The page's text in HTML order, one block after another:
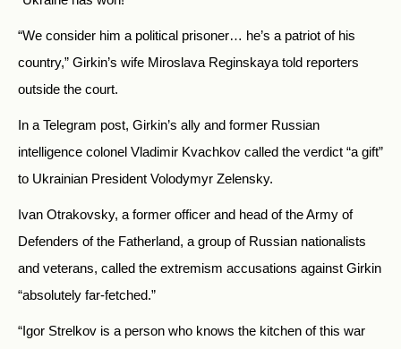
“We consider him a political prisoner… he’s a patriot of his
country,” Girkin’s wife Miroslava Reginskaya told reporters
outside the court.
In a Telegram post, Girkin’s ally and former Russian
intelligence colonel Vladimir Kvachkov called the verdict “a gift”
to Ukrainian President Volodymyr Zelensky.
Ivan Otrakovsky, a former officer and head of the Army of
Defenders of the Fatherland, a group of Russian nationalists
and veterans, called the extremism accusations against Girkin
“absolutely far-fetched.”
“Igor Strelkov is a person who knows the kitchen of this war